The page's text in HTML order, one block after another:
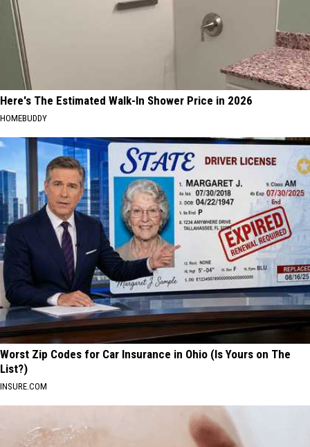
Here's The Estimated Walk-In Shower Price in 2026
HOMEBUDDY
Worst Zip Codes for Car Insurance in Ohio (Is Yours on The
List?)
INSURE.COM